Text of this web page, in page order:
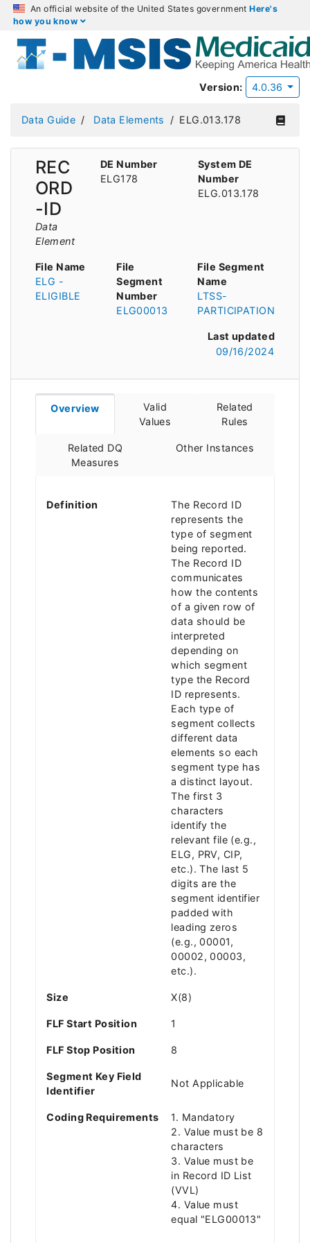
An official website of the United States governmentHere's
how you know
Version: 4.0.36
Data Guide Data Elements ELG.013.178
REC
ORD
-ID
Data
Element
DE Number
ELG178
System DE
Number
ELG.013.178
File Name
ELG -
ELIGIBLE
File
Segment
Number
ELG00013
File Segment
Name
LTSS-
PARTICIPATION
Last updated
09/16/2024
Overview
Valid
Values
Related
Rules
Related DQ
Measures
Other Instances
Definition
The Record ID
represents the
type of segment
being reported.
The Record ID
communicates
how the contents
of a given row of
data should be
interpreted
depending on
which segment
type the Record
ID represents.
Each type of
segment collects
different data
elements so each
segment type has
a distinct layout.
The first 3
characters
identify the
relevant file (e.g.,
ELG, PRV, CIP,
etc.). The last 5
digits are the
segment identifier
padded with
leading zeros
(e.g., 00001,
00002, 00003,
etc.).
Size X(8)
FLF Start Position 1
FLF Stop Position 8
Segment Key Field
Identifier
Not Applicable
Coding Requirements
1. Mandatory
2. Value must be 8
characters
3. Value must be
in Record ID List
(VVL)
4. Value must
equal "ELG00013"